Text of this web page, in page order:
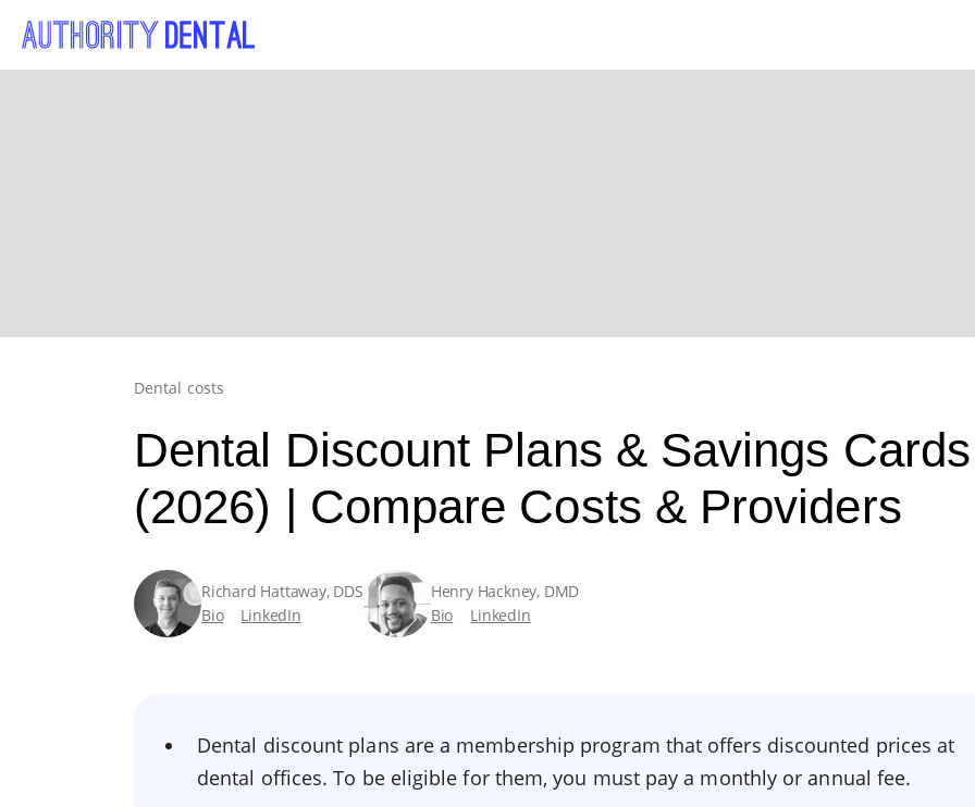
Dental costs
Dental Discount Plans & Savings Cards
(2026) | Compare Costs & Providers
Richard Hattaway, DDS
Bio
LinkedIn
Henry Hackney, DMD
Bio
LinkedIn
Dental discount plans are a membership program that offers discounted prices at
dental offices. To be eligible for them, you must pay a monthly or annual fee.